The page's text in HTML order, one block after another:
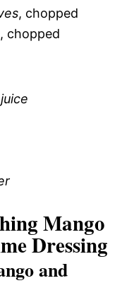
, chopped
, chopped
Mango
Dressing
and